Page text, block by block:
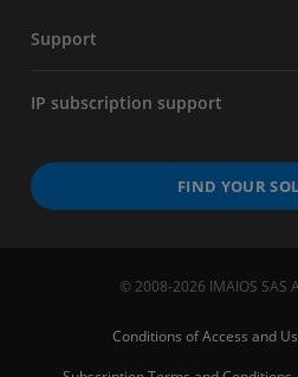
Support
IP subscription support
FIND YOUR
© 2008-2026 IMAIOS SAS
Conditions of Access and